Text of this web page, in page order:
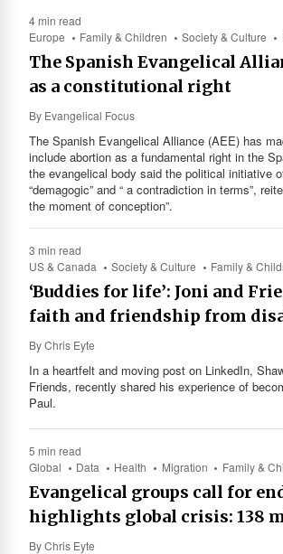
4 min read
Europe
Family & Children Society & Culture
The Spanish Evangelical
as a constitutional right
By Evangelical Focus
The Spanish Evangelical Alliance (AEE) has
include abortion as a fundamental right in the
the evangelical body said the political initiative
“demagogic” and “ a contradiction in terms”,
the moment of conception”.
3 min read
US & Canada
Society & Culture Family &
‘Buddies for life’: Joni and
faith and friendship from
ByChris Eyte
In a heartfelt and moving post on LinkedIn,
Friends, recently shared his experience of
Paul.
5 min read
Global
Data Health Migration Family &
Evangelical groups call for
highlights global crisis: 138
ByChris Eyte